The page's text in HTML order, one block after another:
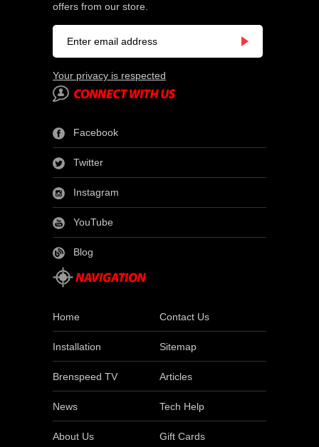
offers from our store.
Your privacy is respected
Facebook
Twitter
Instagram
YouTube
Blog
Home Contact Us
Installation Sitemap
Brenspeed TV Articles
News Tech Help
About Us Gift Cards